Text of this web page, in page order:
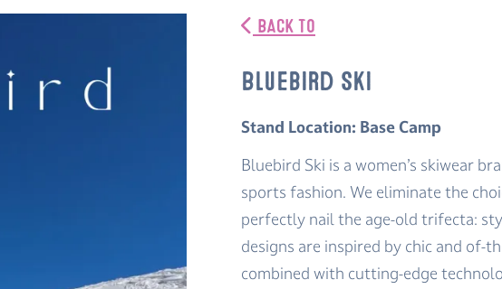
BACK TO
Bluebird Ski
Stand Location: Base Camp
Bluebird Ski is a women’s skiwear
sports fashion. We eliminate the
perfectly nail the age-old trifecta:
designs are inspired by chic and of-
combined with cutting-edge